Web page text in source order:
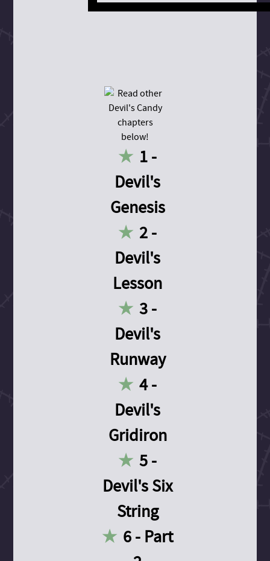
1 -
Devil's
Genesis
2 -
Devil's
Lesson
3 -
Devil's
Runway
4 -
Devil's
Gridiron
5 -
Devil's Six
String
6 - Part